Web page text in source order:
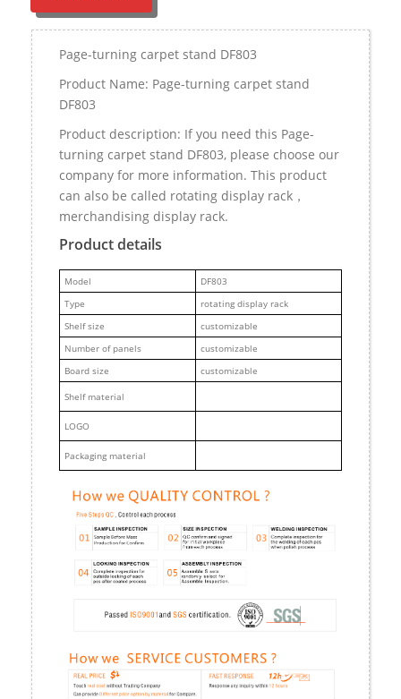
Page-turning carpet stand DF803
Product Name: Page-turning carpet stand
DF803
Product description: If you need this Page-
turning carpet stand DF803, please choose our
company for more information. This product
can also be called rotating display rack，
merchandising display rack.
Product details
Model
DF803
Type
rotating display rack
Shelf size
customizable
Number of panels
customizable
Board size
customizable
Shelf material
LOGO
Packaging material